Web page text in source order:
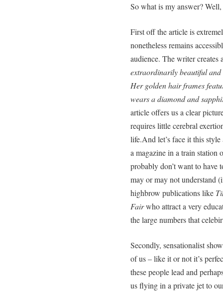
So what is my answer? Well,
First off the article is
nonetheless remains
audience. The writer
extraordinarily beautiful and
Her golden hair frames
wears a diamond and
article offers us a clear
requires little cerebral
life.And let’s face it this
a magazine in a train station
probably don’t want to
may or may not understand
highbrow publications like
Fairwho attract a very
the large numbers that
Secondly, sensationalist
of us – like it or not it’s
these people lead and
us flying in a private jet to